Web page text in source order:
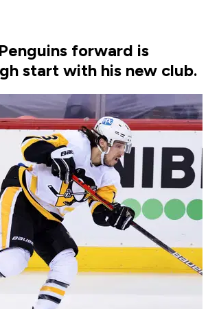
forward is
start with his new club.